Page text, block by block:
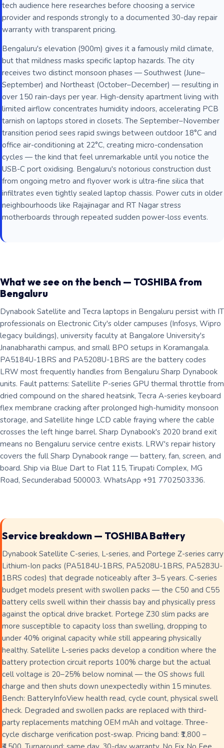
tech audience here researches before choosing a service
provider and responds strongly to a documented 30-day repair
warranty with transparent pricing.
Bengaluru's elevation (900m) gives it a famously mild climate,
but that mildness masks specific laptop hazards. The city
receives two distinct monsoon phases — Southwest (June–
September) and Northeast (October–December) — resulting in
over 150 rain-days per year. High-density apartment living with
limited airflow concentrates humidity indoors, accelerating PCB
tarnish on laptops stored in closets. The September–November
transition period sees rapid swings between outdoor 18°C and
office air-conditioning at 22°C, creating micro-condensation
cycles — the kind that feel unremarkable until you notice the
USB-C port oxidising. Bengaluru's notorious construction dust
from ongoing metro and flyover work is ultra-fine silica that
infiltrates even tightly sealed laptop chassis. Power cuts in older
neighbourhoods like Rajajinagar and RT Nagar stress
motherboards through repeated sudden power-loss events.
What we see on the bench — TOSHIBA from
Bengaluru
Dynabook Satellite and Tecra laptops in Bengaluru persist with IT
professionals on Electronic City's older campuses (Infosys, Wipro
legacy buildings), university faculty at Bangalore University's
Jnanabharathi campus, and small BPO setups in Koramangala.
PA5184U-1BRS and PA5208U-1BRS are the battery codes
LRW most frequently handles from Bengaluru Sharp Dynabook
units. Fault patterns: Satellite P-series GPU thermal throttle from
dried compound on the shared heatsink, Tecra A-series keyboard
flex membrane cracking after prolonged high-humidity monsoon
storage, and Satellite hinge LCD cable fraying where the cable
crosses the left hinge barrel. Sharp Dynabook's 2020 brand exit
means no Bengaluru service centre exists. LRW's repair history
covers the full Sharp Dynabook range — battery, fan, screen, and
board. Ship via Blue Dart to Flat 115, Tirupati Complex, MG
Road, Secunderabad 500003. WhatsApp +91 7702503336.
Service breakdown — TOSHIBA Battery
Dynabook Satellite C-series, L-series, and Portege Z-series carry
Lithium-Ion packs (PA5184U-1BRS, PA5208U-1BRS, PA5283U-
1BRS codes) that degrade noticeably after 3–5 years. C-series
budget models present with swollen packs — the C50 and C55
battery cells swell within their chassis bay and physically press
against the optical drive bracket. Portege Z30 slim packs are
more susceptible to capacity loss than swelling, dropping to
under 40% original capacity while still appearing physically
healthy. Satellite L-series packs develop a condition where the
battery protection circuit reports 100% charge but the actual
cell voltage is 20–25% below nominal — the OS shows full
charge and then shuts down unexpectedly within 15 minutes.
Bench: BatteryInfoView health read, cycle count, physical swell
check. Degraded and swollen packs are replaced with third-
party replacements matching OEM mAh and voltage. Three-
cycle discharge verification post-swap. Pricing band: ₹1,800 –